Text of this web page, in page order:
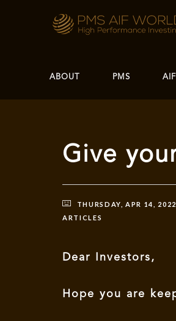
ABOUT PMS AIF
Give
THURSDAY, APR 14, 2022
ARTICLES
Dear Investors,
Hope you are